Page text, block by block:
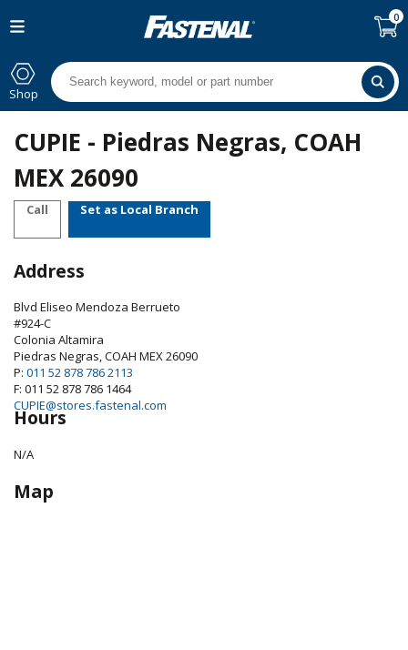
0
Shop
CUPIE - Piedras Negras, COAH
MEX 26090
Call Set as Local Branch
Address
Blvd Eliseo Mendoza Berrueto
#924-C
Colonia Altamira
Piedras Negras,COAH MEX26090
P: 011 52 878 786 2113
F: 011 52 878 786 1464
CUPIE@stores.fastenal.com
Hours
N/A
Map